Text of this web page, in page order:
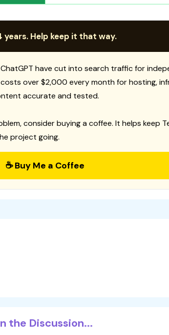
years. Help keep it that way.
have cut into search traffic for
costs over $2,000 every month for hosting,
accurate and tested.
consider buying a coffee. It helps keep
project going.
☕ Buy Me a Coffee
the Discussion...